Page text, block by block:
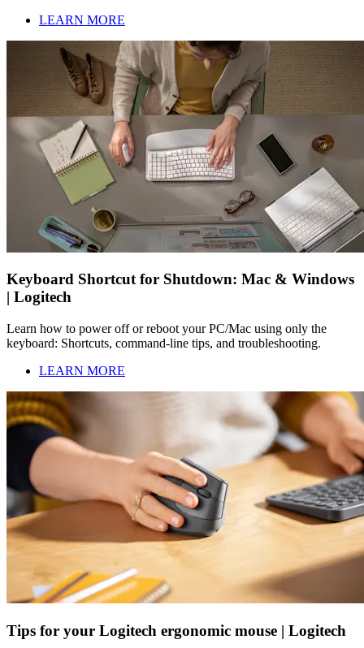
LEARN MORE
Keyboard Shortcut for Shutdown: Mac & Windows
| Logitech
Learn how to power off or reboot your PC/Mac using only the
keyboard: Shortcuts, command-line tips, and troubleshooting.
LEARN MORE
Tips for your Logitech ergonomic mouse | Logitech